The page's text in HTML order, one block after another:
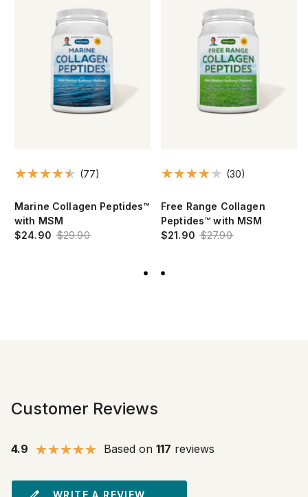
(77)
Marine Collagen Peptides™
with MSM
$24.90 $29.90
(30)
Free Range Collagen
Peptides™ with MSM
$21.90 $27.90
Customer Reviews
4.9 Based on 117 reviews
WRITE A REVIEW